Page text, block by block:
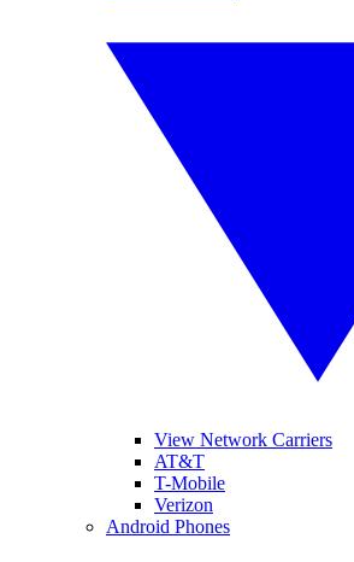
View Network Carriers
AT&T
T-Mobile
Verizon
Android Phones